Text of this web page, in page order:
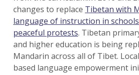
changes to replace Tibetan with
language of instruction in
peaceful protests. Tibetan
and higher education is being
Mandarin across all of Tibet.
based language empowerment